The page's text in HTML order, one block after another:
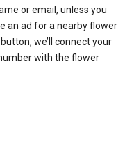
or email, unless you
an ad for a nearby flower
we’ll connect your
with the flower